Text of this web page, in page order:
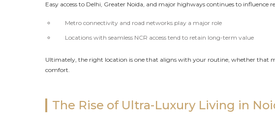
Easy access to Delhi, Greater Noida, and major highways continues to influence
Metro connectivity and road networks play a major role
Locations with seamless NCR access tend to retain long-term value
Ultimately, the right location is one that aligns with your routine, whether that
comfort.
The Rise of Ultra-Luxury Living in